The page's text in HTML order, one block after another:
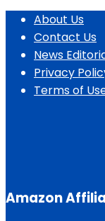
About Us
Contact Us
News
Privacy
Terms of
Amazon